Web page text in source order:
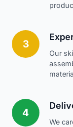
3
Our
4
We